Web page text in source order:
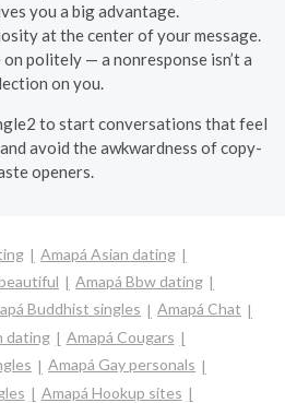
you a big advantage.
at the center of your message.
politely — a nonresponse isn’t a
on you.
to start conversations that feel
avoid the awkwardness of copy-
openers.
Amapá Asian dating
Amapá Bbw dating
Buddhist singles
Amapá Chat
dating
Amapá Cougars
Amapá Gay personals
Amapá Hookup sites